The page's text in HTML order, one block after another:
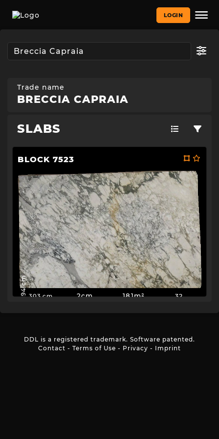
LOGIN
Trade name
BRECCIA CAPRAIA
SLABS
BLOCK 7523
194 cm 303 cm 2cm 181m² 32
DDL is a registered trademark. Software patented.
Contact - Terms of Use - Privacy - Imprint